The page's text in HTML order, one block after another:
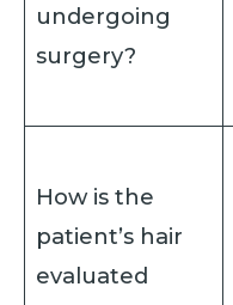
undergoing
surgery?
How is the
patient’s hair
evaluated